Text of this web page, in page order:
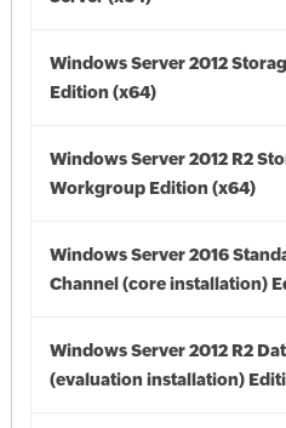
Windows Server 2012
Edition (x64)
Windows Server 2012 R2
Workgroup Edition (x64)
Windows Server 2016
Channel (core installation)
Windows Server 2012 R2
(evaluation installation)